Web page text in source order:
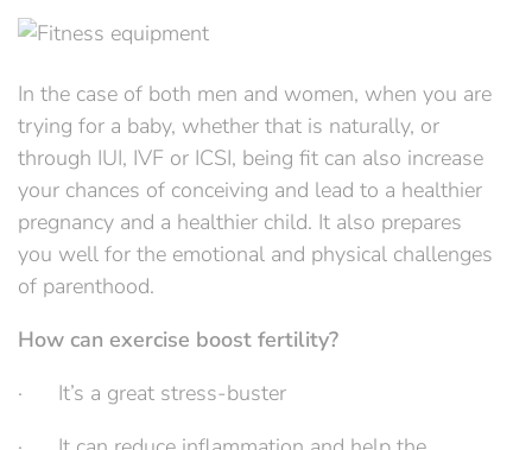
In the case of both men and women, when you are
trying for a baby, whether that is naturally, or
through IUI, IVF or ICSI, being fit can also increase
your chances of conceiving and lead to a healthier
pregnancy and a healthier child. It also prepares
you well for the emotional and physical challenges
of parenthood.
How can exercise boost fertility?
· It’s a great stress-buster